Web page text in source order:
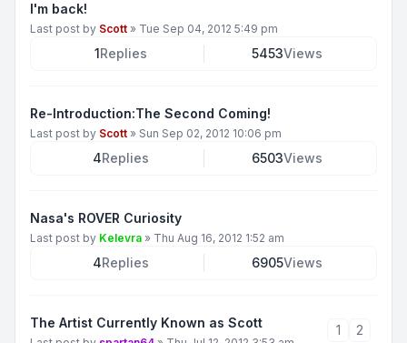
I'm back!
Last post by Scott » Tue Sep 04, 2012 5:49 pm
1Replies 5453Views
Re-Introduction:The Second Coming!
Last post by Scott » Sun Sep 02, 2012 10:06 pm
4Replies 6503Views
Nasa's ROVER Curiosity
Last post by Kelevra » Thu Aug 16, 2012 1:52 am
4Replies 6905Views
The Artist Currently Known as Scott 1 2